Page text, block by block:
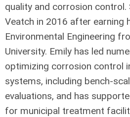
quality and corrosion control.
Veatch in 2016 after earning
Environmental Engineering
University. Emily has led
optimizing corrosion control
systems, including bench-
evaluations, and has
for municipal treatment